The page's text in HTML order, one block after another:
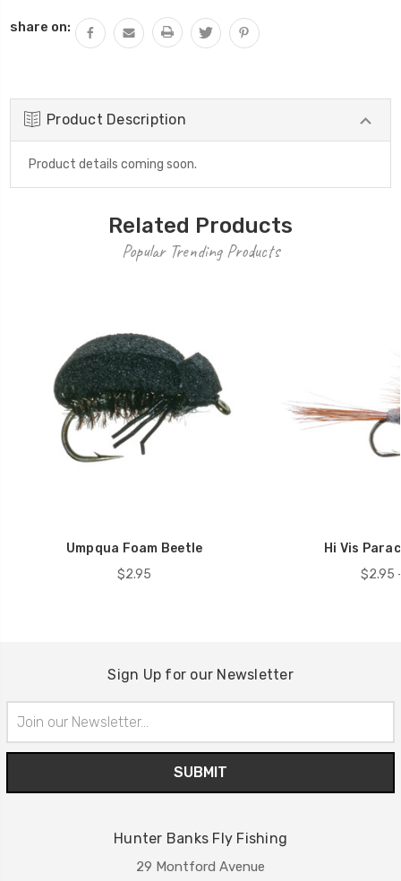
share on:
Product Description
Product details coming soon.
Related Products
Popular Trending Products
Umpqua Foam Beetle
$2.95
Hi Vis
$2.95
Sign Up for our Newsletter
Address
Hunter Banks Fly Fishing
29 Montford Avenue